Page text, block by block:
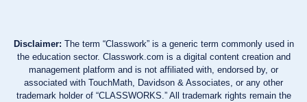
Disclaimer: The term “Classwork” is a generic term commonly used in
the education sector. Classwork.com is a digital content creation and
management platform and is not affiliated with, endorsed by, or
associated with TouchMath, Davidson & Associates, or any other
trademark holder of “CLASSWORKS.” All trademark rights remain the